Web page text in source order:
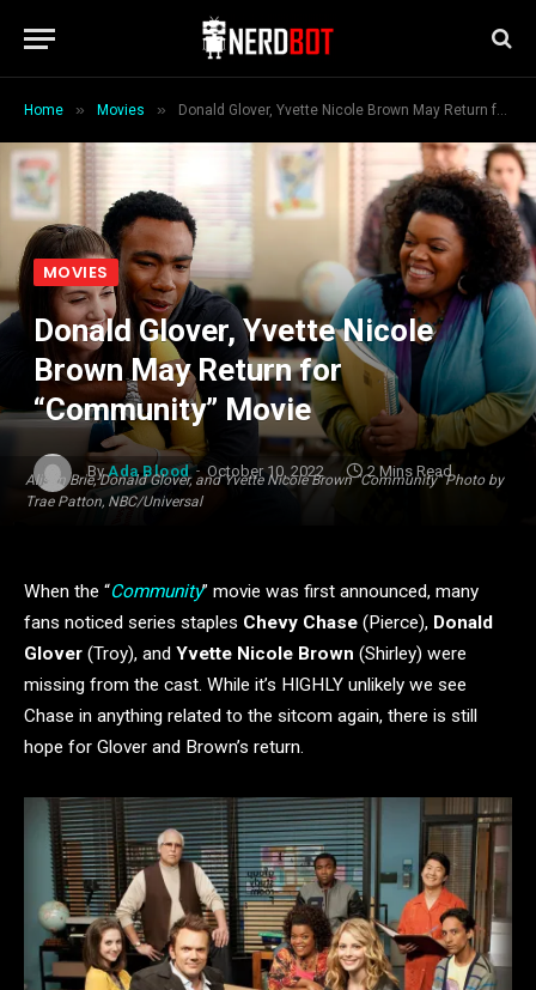
Home » Movies » Donald Glover, Yvette Nicole Brown May Return for “Community” Movie
Alison Brie, Donald Glover, and Yvette Nicole Brown "Community" Photo by
Trae Patton, NBC/Universal
MOVIES
Donald Glover, Yvette Nicole
Brown May Return for
“Community” Movie
By Ada Blood October 10, 2022 2 Mins Read
When the “Community” movie was first announced, many
fans noticed series staples Chevy Chase (Pierce), Donald
Glover (Troy), and Yvette Nicole Brown (Shirley) were
missing from the cast. While it’s HIGHLY unlikely we see
Chase in anything related to the sitcom again, there is still
hope for Glover and Brown’s return.